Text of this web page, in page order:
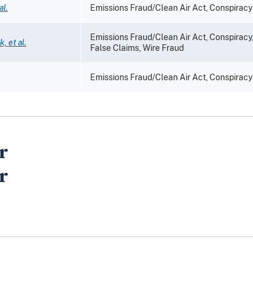
Emissions Fraud/Clean Air Act, Conspiracy
et al.
Emissions Fraud/Clean Air Act, Conspiracy,
False Claims, Wire Fraud
Emissions Fraud/Clean Air Act, Conspiracy